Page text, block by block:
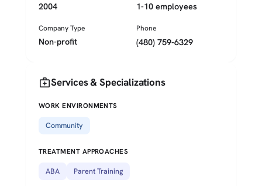
2004 1-10 employees
Company Type
Non-profit
Phone
(480) 759-6329
medical_servicesServices & Specializations
WORK ENVIRONMENTS
Community
TREATMENT APPROACHES
ABA Parent Training